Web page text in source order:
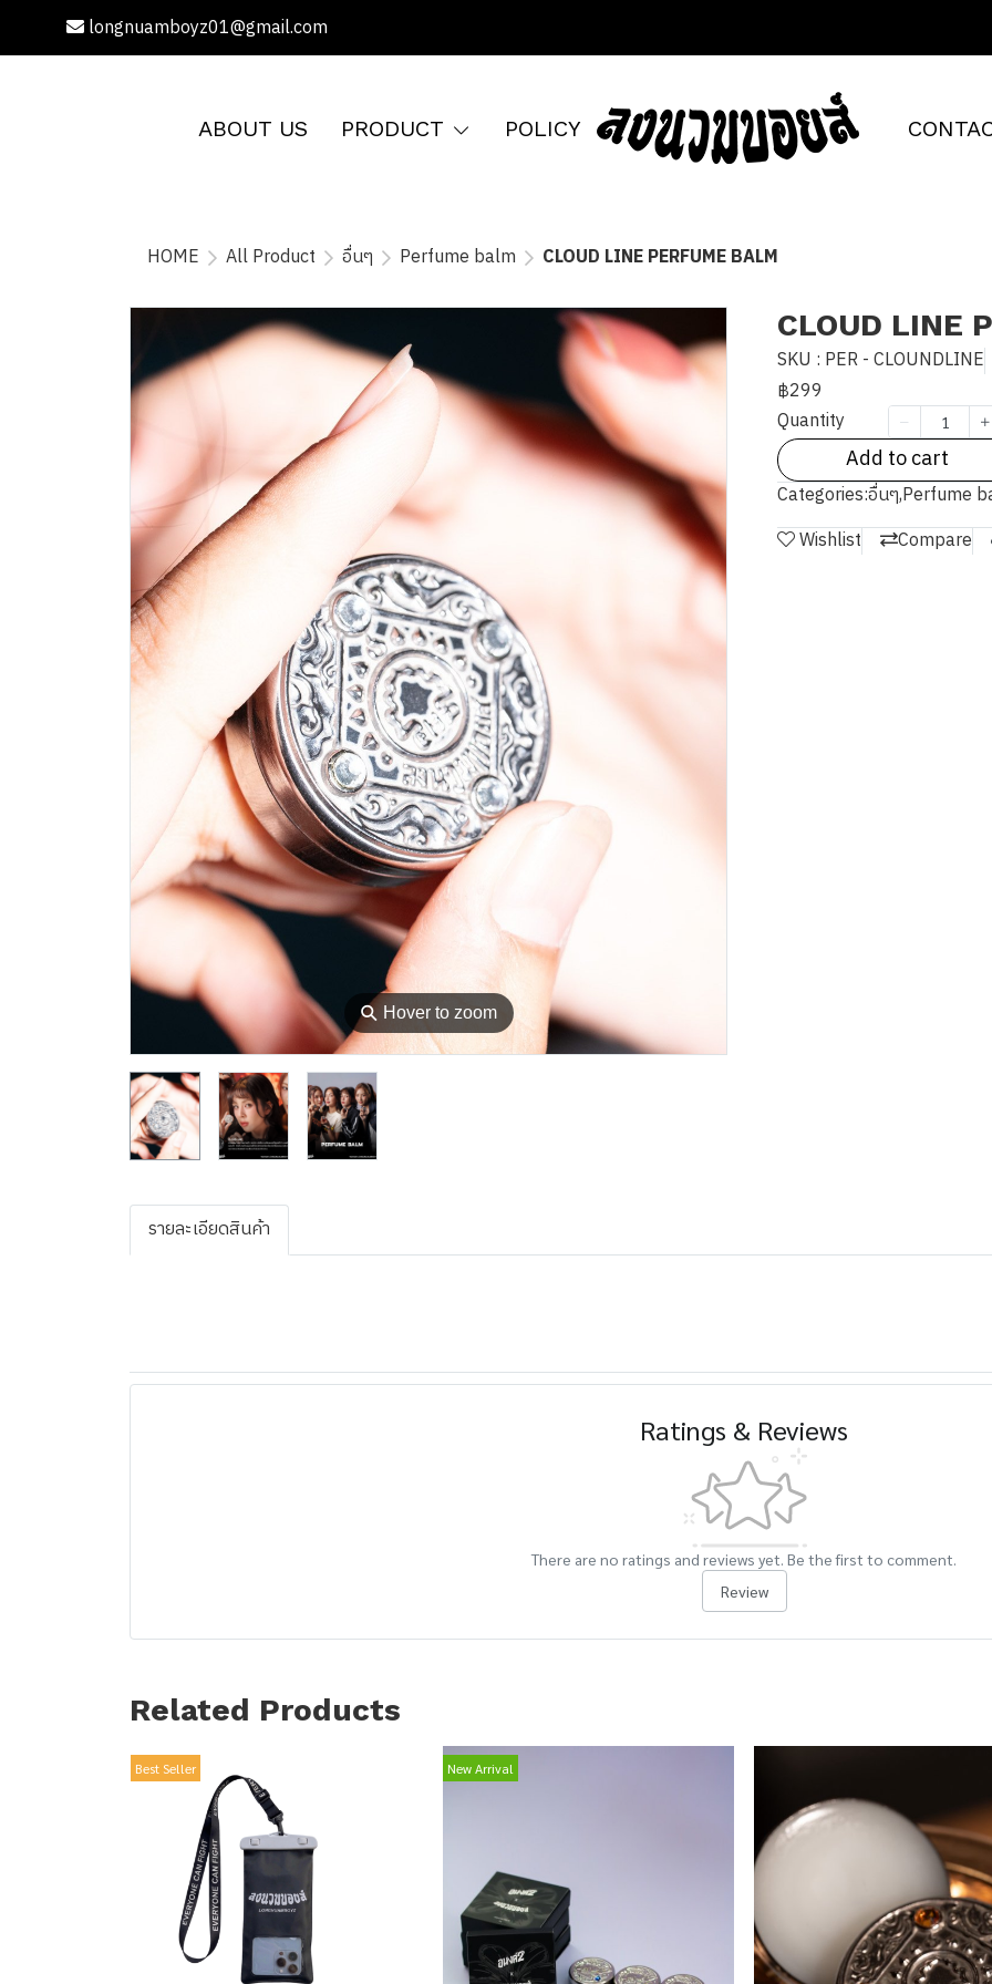
longnuamboyz01@gmail.com
ABOUT US PRODUCT POLICY
HOME All Product อื่นๆ Perfume balm CLOUD LINE PERFUME BALM
⚲ Hover to zoom
CLOUD LINE
SKU : PER - CLOUNDLINE
฿299
Quantity
Add to cart
Categories:อื่นๆ,Perfume
Wishlist
Compare
รายละเอียดสินค้า
Ratings & Reviews
There are no ratings and reviews yet. Be the first to comment.
Review
Related Products
Best Seller New Arrival